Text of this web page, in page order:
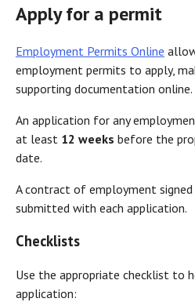
Apply for a permit
Employment Permits Online
employment permits to apply,
supporting documentation online.
An application for any
at least 12 weeks before the
date.
A contract of employment signed
submitted with each application.
Checklists
Use the appropriate checklist to
application: